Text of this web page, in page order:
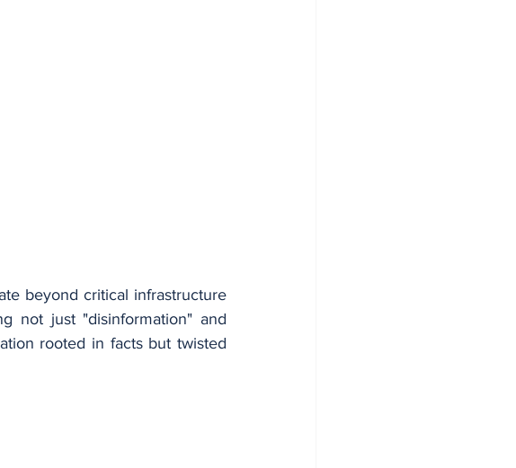
beyond critical infrastructure
not just "disinformation" and
rooted in facts but twisted